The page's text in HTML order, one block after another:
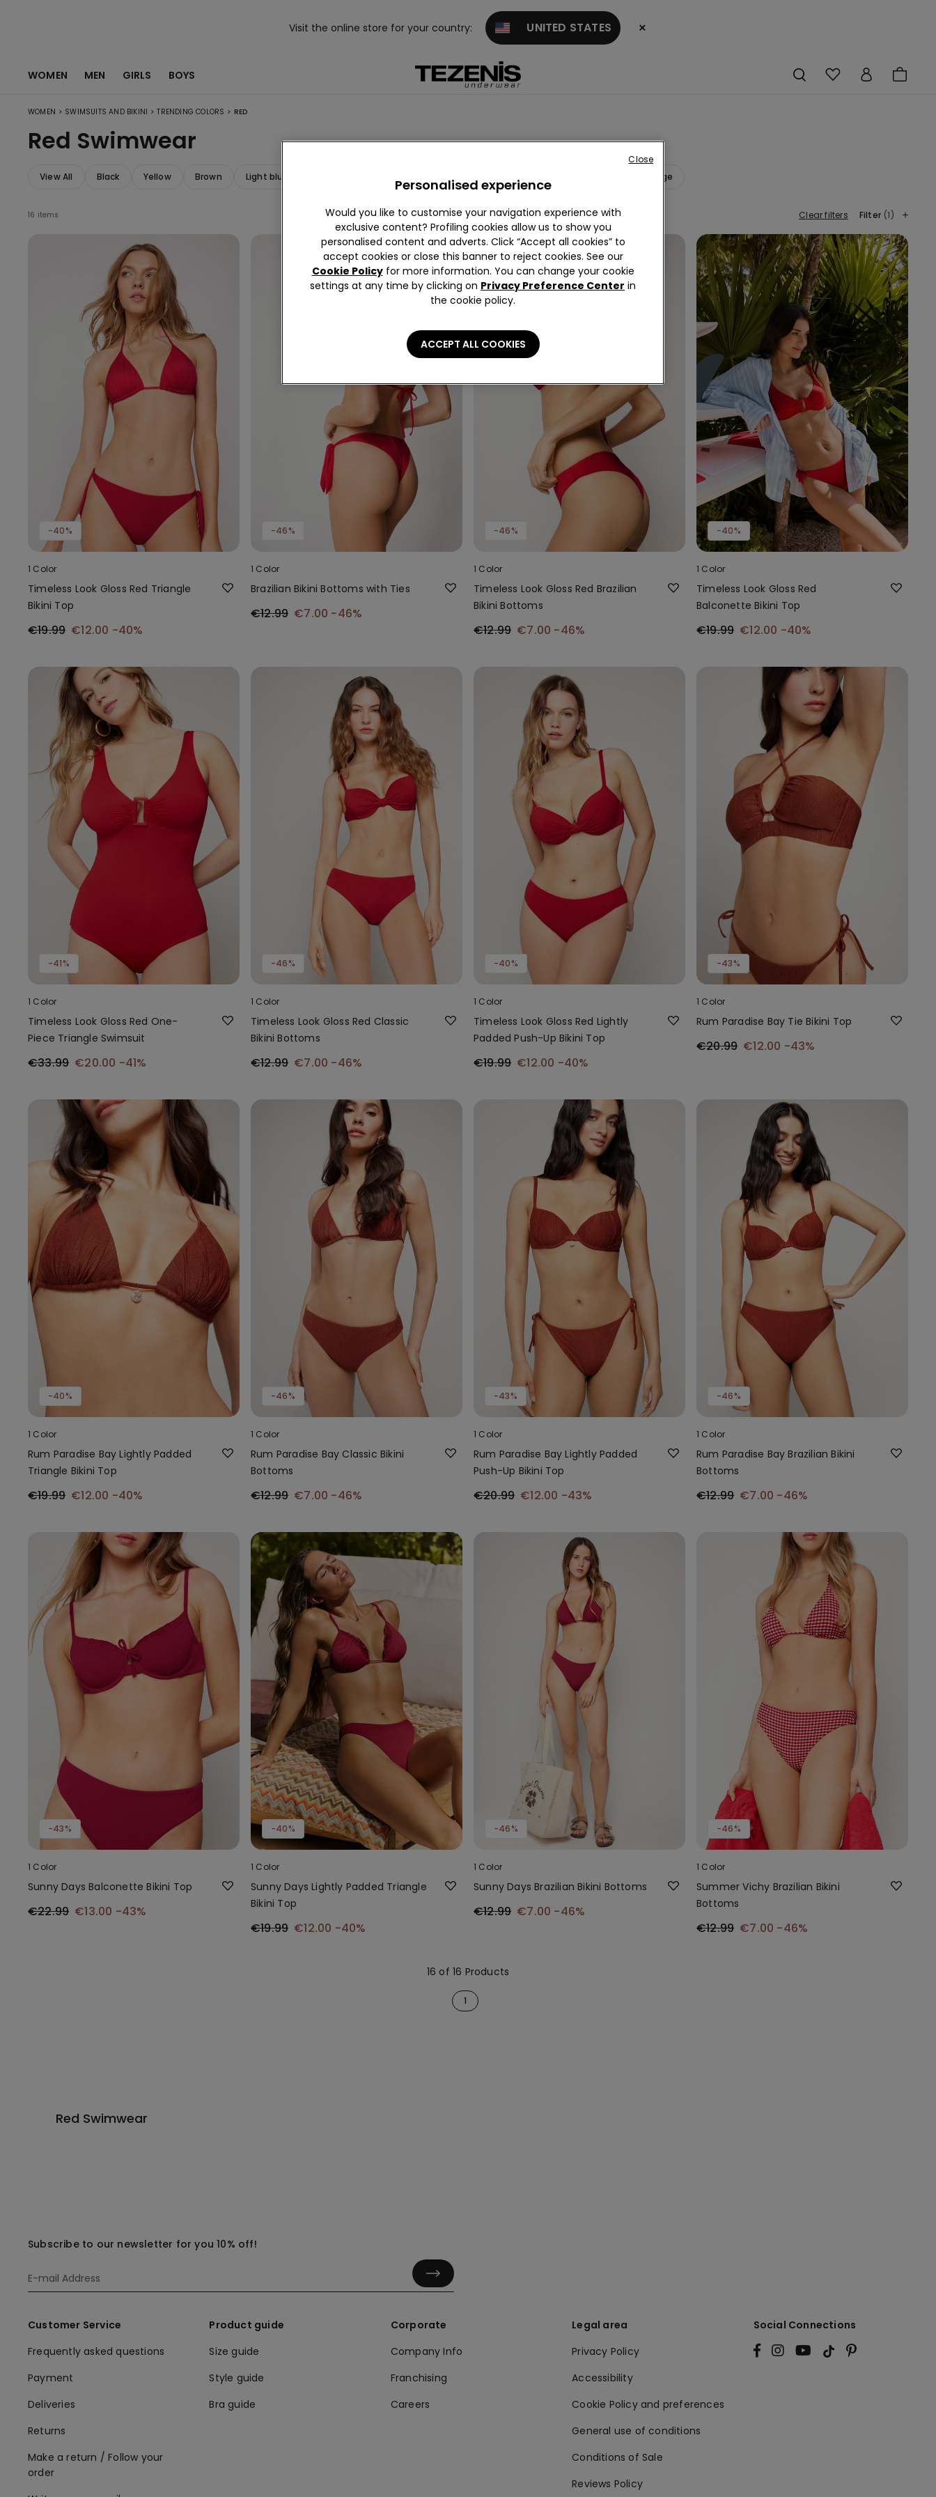
Visit the online store for your country: UNITED STATES ×
WOMEN MEN GIRLS BOYS
WOMEN > SWIMSUITS AND BIKINI > TRENDING COLORS > RED
Red Swimwear
View All Black Yellow Brown Light blue Orange
16 items Clear filters Filter (1)
-40%
1 Color
Timeless Look Gloss Red Triangle
Bikini Top
€19.99 €12.00 -40%
-46%
1 Color
Brazilian Bikini Bottoms with Ties
€12.99 €7.00 -46%
-46%
1 Color
Timeless Look Gloss Red Brazilian
Bikini Bottoms
€12.99 €7.00 -46%
-40%
1 Color
Timeless Look Gloss Red
Balconette Bikini Top
€19.99 €12.00 -40%
-41%
1 Color
Timeless Look Gloss Red One-
Piece Triangle Swimsuit
€33.99 €20.00 -41%
-46%
1 Color
Timeless Look Gloss Red Classic
Bikini Bottoms
€12.99 €7.00 -46%
-40%
1 Color
Timeless Look Gloss Red Lightly
Padded Push-Up Bikini Top
€19.99 €12.00 -40%
-43%
1 Color
Rum Paradise Bay Tie Bikini Top
€20.99 €12.00 -43%
-40%
1 Color
Rum Paradise Bay Lightly Padded
Triangle Bikini Top
€19.99 €12.00 -40%
-46%
1 Color
Rum Paradise Bay Classic Bikini
Bottoms
€12.99 €7.00 -46%
-43%
1 Color
Rum Paradise Bay Lightly Padded
Push-Up Bikini Top
€20.99 €12.00 -43%
-46%
1 Color
Rum Paradise Bay Brazilian Bikini
Bottoms
€12.99 €7.00 -46%
-43%
1 Color
Sunny Days Balconette Bikini Top
€22.99 €13.00 -43%
-40%
1 Color
Sunny Days Lightly Padded Triangle
Bikini Top
€19.99 €12.00 -40%
-46%
1 Color
Sunny Days Brazilian Bikini Bottoms
€12.99 €7.00 -46%
-46%
1 Color
Summer Vichy Brazilian Bikini
Bottoms
€12.99 €7.00 -46%
16 of 16 Products
1
Red Swimwear
Subscribe to our newsletter for you 10% off!
Customer Service
Frequently asked questions
Payment
Deliveries
Returns
Make a return / Follow your
order
Product guide
Size guide
Style guide
Bra guide
Corporate
Company Info
Franchising
Careers
Legal area
Privacy Policy
Accessibility
Cookie Policy and preferences
General use of conditions
Conditions of Sale
Reviews Policy
Social Connections
Personalised experience
Would you like to customise your navigation experience with
exclusive content? Profiling cookies allow us to show you
personalised content and adverts. Click “Accept all cookies” to
accept cookies or close this banner to reject cookies. See our
Cookie Policyfor more information. You can change your cookie
settings at any time by clicking on Privacy Preference Center in
the cookie policy.
ACCEPT ALL COOKIES
Close